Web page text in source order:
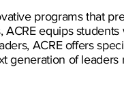
programs that
equips
ACRE offers
of